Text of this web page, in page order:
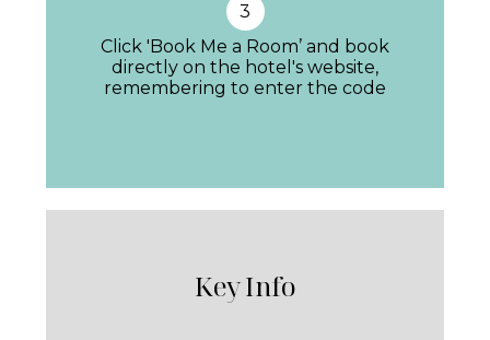
This is a ‘hotel villa’, offering all the perks of its
sister property 5*Son Bunyolajust moments
away by golf cart or on foot . Book supper, a
the Villa, the prize of privacy.
AL FRESCO
3
Click 'Book Me a Room’ and book
directly on the hotel's website,
remembering to enter the code
Key Info